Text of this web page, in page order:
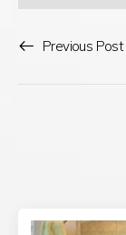
Previous Post